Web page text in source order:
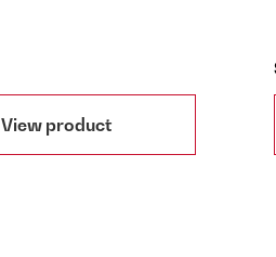
View product